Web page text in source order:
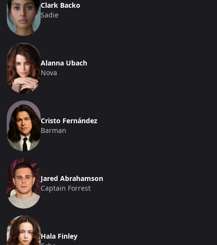
Clark Backo
Sadie
Alanna Ubach
Nova
Cristo Fernández
Barman
Jared Abrahamson
Captain Forrest
Hala Finley